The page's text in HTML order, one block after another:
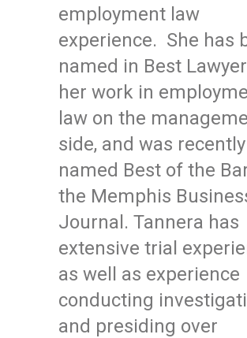
employment law
experience. She has
named in Best
her work in
law on the
side, and was recently
named Best of the
the Memphis
Journal. Tannera has
extensive trial
as well as experience
conducting
and presiding over